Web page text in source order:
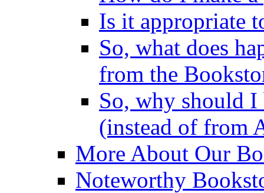
Is it appropriate
So, what does
from the
So, why should I
(instead of from
More About Our
Noteworthy